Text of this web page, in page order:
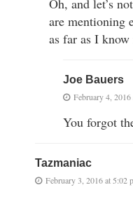
are mentioning
as far as I
Joe Bauers
February 4,
You forgot
Tazmaniac
February 3, 2016 at 5:02